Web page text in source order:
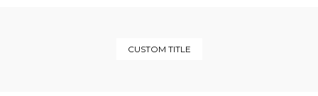
CUSTOM TITLE